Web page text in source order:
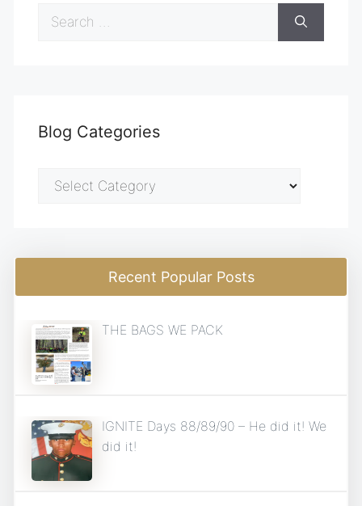
Search
Blog Categories
Blog
Recent Popular Posts
THE BAGS WE PACK
IGNITE Days 88/89/90 – He did it! We
did it!